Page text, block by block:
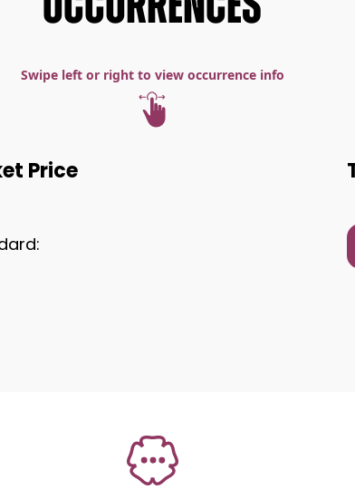
Swipe left or right to view occurrence info
Price